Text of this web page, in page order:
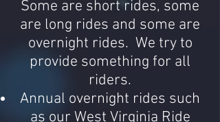
Some are short rides, some
are long rides and some are
overnight rides. We try to
provide something for all
riders.
Annual overnight rides such
as our West Virginia Ride